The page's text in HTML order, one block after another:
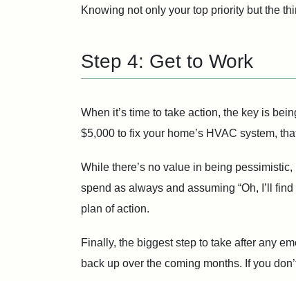
Knowing not only your top priority but the
Step 4: Get to Work
When it’s time to take action, the key is
$5,000 to fix your home’s HVAC system,
While there’s no value in being
spend as always and assuming “Oh, I’ll
plan of action.
Finally, the biggest step to take after any
back up over the coming months. If you